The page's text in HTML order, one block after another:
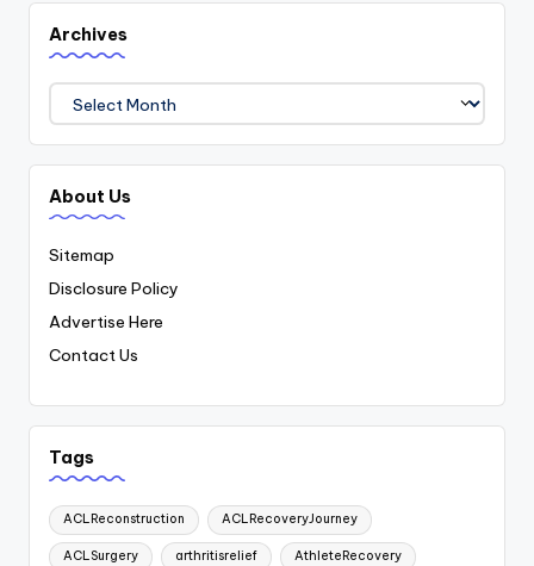
Archives
Archives
About Us
Sitemap
Disclosure Policy
Advertise Here
Contact Us
Tags
ACLReconstruction ACLRecoveryJourney
ACLSurgery arthritisrelief AthleteRecovery